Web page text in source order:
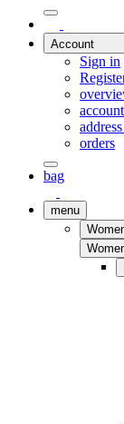
Account
Sign in
orders
bag
menu